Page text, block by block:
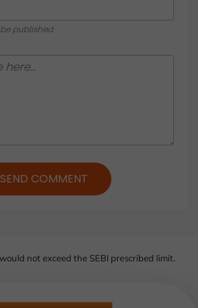
published
SEND COMMENT
not exceed the SEBI prescribed limit.